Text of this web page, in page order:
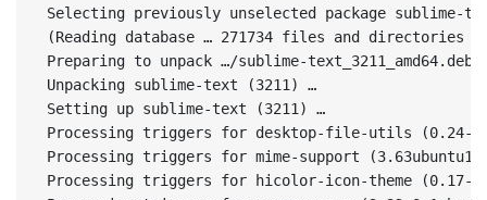
Selecting previously unselected package sublime-
(Reading database … 271734 files and
Preparing to unpack …/sublime-text_3211_amd64.deb
Unpacking sublime-text (3211) …
Setting up sublime-text (3211) …
Processing triggers for desktop-file-utils (0.24-
Processing triggers for mime-support (3.63ubuntu1)
Processing triggers for hicolor-icon-theme (0.17-